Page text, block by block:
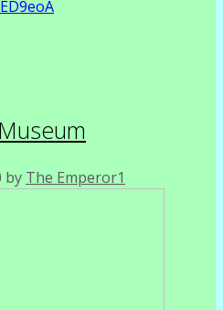
by The Emperor1